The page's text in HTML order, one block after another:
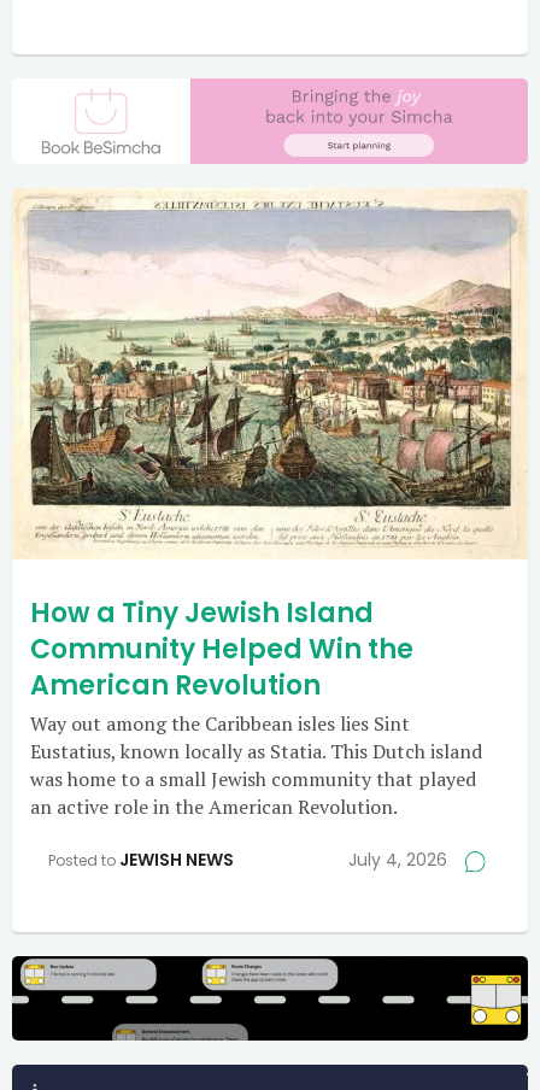
How a Tiny Jewish Island
Community Helped Win the
American Revolution
Way out among the Caribbean isles lies Sint
Eustatius, known locally as Statia. This Dutch island
was home to a small Jewish community that played
an active role in the American Revolution.
Posted to JEWISH NEWS July 4, 2026